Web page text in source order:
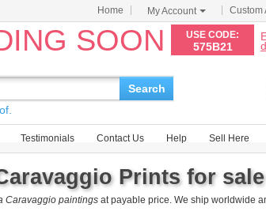
Home My Account Custom
SOON USE CODE:
575B21
Search
Testimonials Contact Us Help Sell Here
Prints for sale
Caravaggio paintings at payable price. We ship worldwide